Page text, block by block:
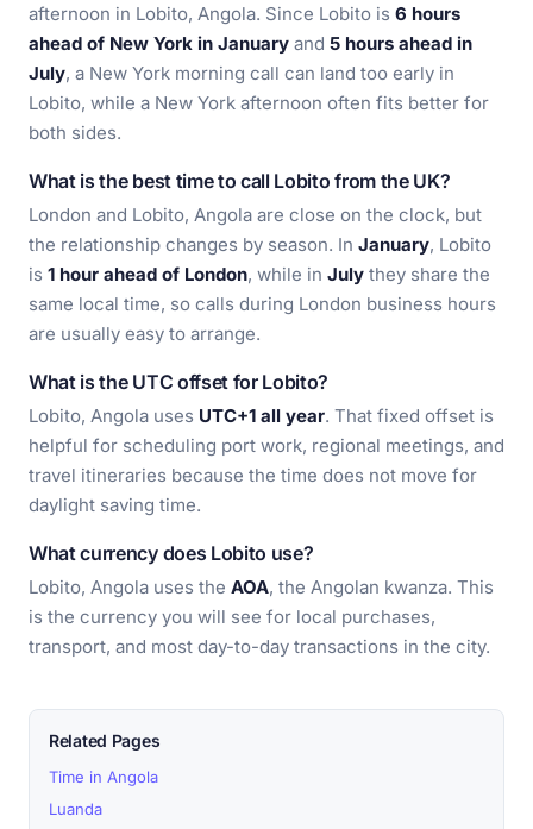
afternoon in Lobito, Angola. Since Lobito is 6 hours
ahead of New York in January and 5 hours ahead in
July, a New York morning call can land too early in
Lobito, while a New York afternoon often fits better for
both sides.
What is the best time to call Lobito from the UK?
London and Lobito, Angola are close on the clock, but
the relationship changes by season. In January, Lobito
is 1 hour ahead of London, while in July they share the
same local time, so calls during London business hours
are usually easy to arrange.
What is the UTC offset for Lobito?
Lobito, Angola uses UTC+1 all year. That fixed offset is
helpful for scheduling port work, regional meetings, and
travel itineraries because the time does not move for
daylight saving time.
What currency does Lobito use?
Lobito, Angola uses the AOA, the Angolan kwanza. This
is the currency you will see for local purchases,
transport, and most day-to-day transactions in the city.
Related Pages
Time in Angola
Luanda